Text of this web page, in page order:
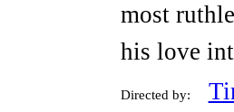
most
his love
Directed by: